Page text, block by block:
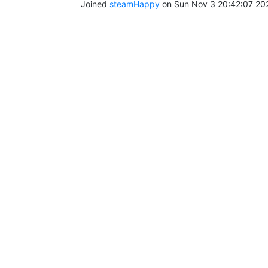
Joined steamHappyon Sun Nov 3 20:42:07